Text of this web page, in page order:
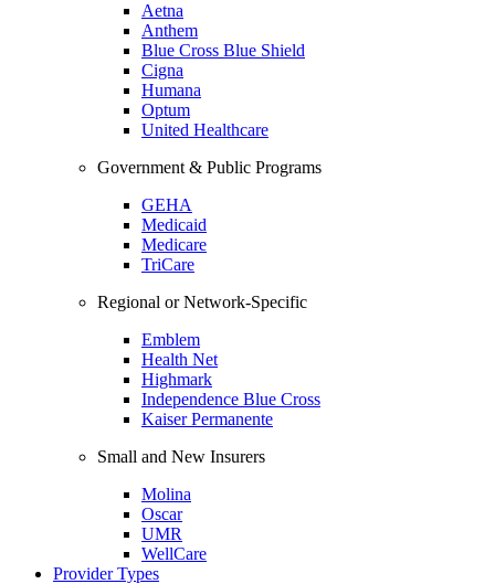
Aetna
Anthem
Blue Cross Blue Shield
Cigna
Humana
Optum
United Healthcare
Government & Public Programs
GEHA
Medicaid
Medicare
TriCare
Regional or Network-Specific
Emblem
Health Net
Highmark
Independence Blue Cross
Kaiser Permanente
Small and New Insurers
Molina
Oscar
UMR
WellCare
Provider Types